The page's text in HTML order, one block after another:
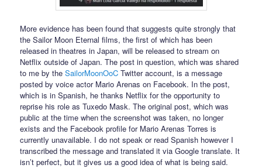
More evidence has been found that suggests quite strongly that
the Sailor Moon Eternal films, the first of which has been
released in theatres in Japan, will be released to stream on
Netflix outside of Japan. The post in question, which was shared
to me by theSailorMoonOoC Twitter account, is a message
posted by voice actor Mario Arenas on Facebook. In the post,
which is in Spanish, he thanks Netflix for the opportunity to
reprise his role as Tuxedo Mask. The original post, which was
public at the time when the screenshot was taken, no longer
exists and the Facebook profile for Mario Arenas Torres is
currently unavailable. I do not speak or read Spanish however I
transcribed the message and translated it via Google translate. It
isn’t perfect, but it gives us a good idea of what is being said.